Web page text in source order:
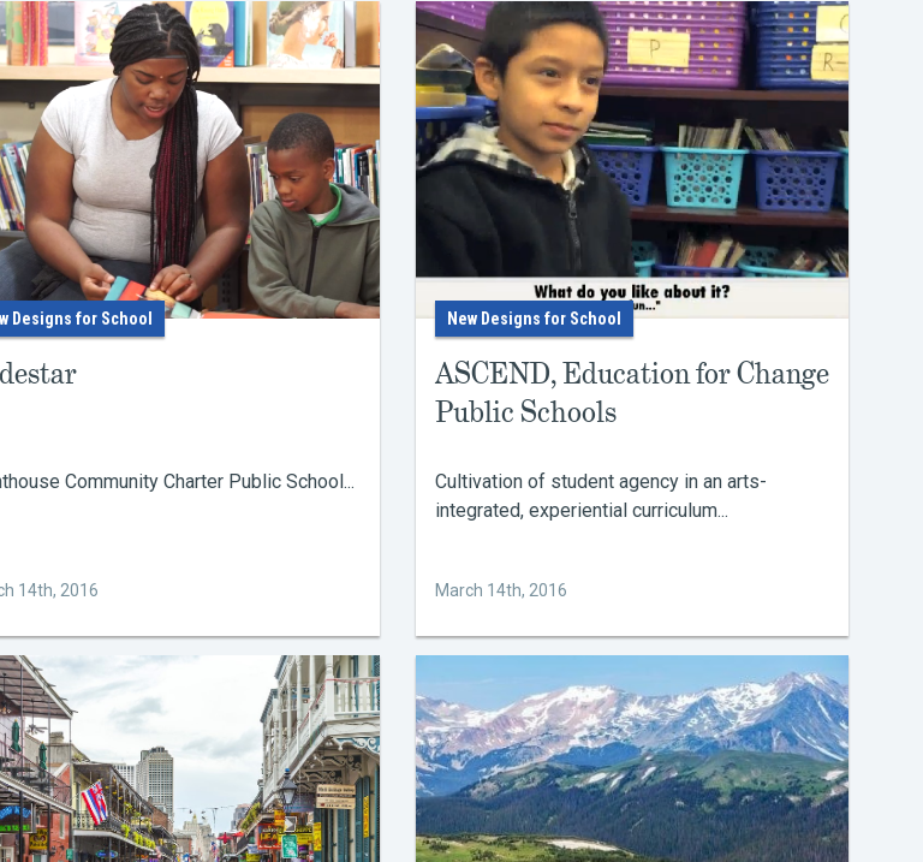
Designs for School
Community Charter Public School...
14th, 2016
New Designs for School
ASCEND, Education for Change
Public Schools
Cultivation of student agency in an arts-
integrated, experiential curriculum...
March 14th, 2016